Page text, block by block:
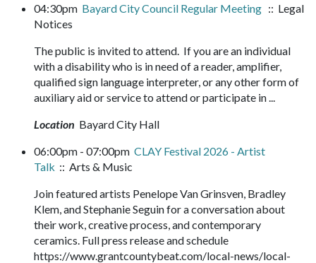
04:30pm Bayard City Council Regular Meeting :: Legal
Notices
The public is invited to attend. If you are an individual
with a disability who is in need of a reader, amplifier,
qualified sign language interpreter, or any other form of
auxiliary aid or service to attend or participate in ...
Location Bayard City Hall
06:00pm - 07:00pm CLAY Festival 2026 - Artist
Talk :: Arts & Music
Join featured artists Penelope Van Grinsven, Bradley
Klem, and Stephanie Seguin for a conversation about
their work, creative process, and contemporary
ceramics. Full press release and schedule
https://www.grantcountybeat.com/local-news/local-